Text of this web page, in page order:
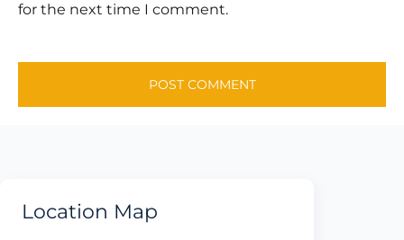
for the next time I comment.
Location Map